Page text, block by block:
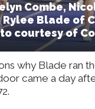
Combe,
Rylee Blade of
courtesy of
why Blade ran
came a day